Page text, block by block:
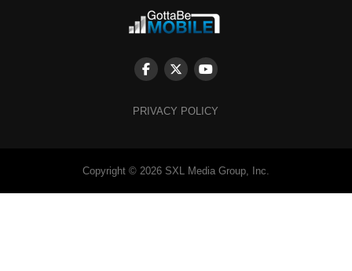
PRIVACY POLICY
Copyright © 2026 SXL Media Group, Inc.